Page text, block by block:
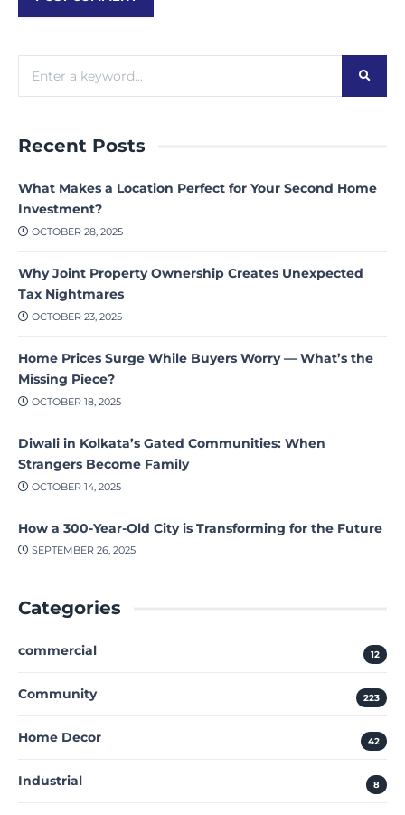
Recent Posts
What Makes a Location Perfect for Your Second Home
Investment?
OCTOBER 28, 2025
Why Joint Property Ownership Creates Unexpected
Tax Nightmares
OCTOBER 23, 2025
Home Prices Surge While Buyers Worry — What’s the
Missing Piece?
OCTOBER 18, 2025
Diwali in Kolkata’s Gated Communities: When
Strangers Become Family
OCTOBER 14, 2025
How a 300-Year-Old City is Transforming for the Future
SEPTEMBER 26, 2025
Categories
commercial 12
Community 223
Home Decor 42
Industrial 8